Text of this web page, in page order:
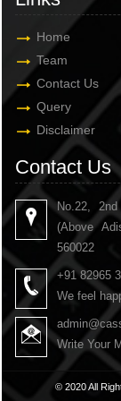
Home
Team
Contact Us
Query
Disclaimer
Contact Us
No.22,
(Above
560022
+91 82965
We feel
Write Your
© 2020 All